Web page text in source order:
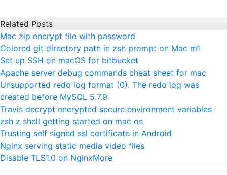
Related Posts
Mac zip encrypt file with password
Colored git directory path in zsh prompt on Mac m1
Set up SSH on macOS for bitbucket
Apache server debug commands cheat sheet for mac
Unsupported redo log format (0). The redo log was
created before MySQL 5.7.9
Travis decrypt encrypted secure environment variables
zsh z shell getting started on mac os
Trusting self signed ssl certificate in Android
Nginx serving static media video files
Disable TLS1.0 on NginxMore